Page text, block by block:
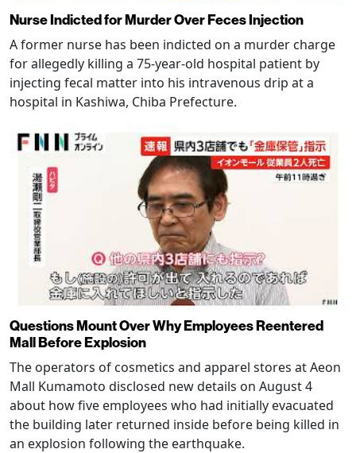
Nurse Indicted for Murder Over Feces Injection
A former nurse has been indicted on a murder charge
for allegedly killing a 75-year-old hospital patient by
injecting fecal matter into his intravenous drip at a
hospital in Kashiwa, Chiba Prefecture.
Questions Mount Over Why Employees Reentered
Mall Before Explosion
The operators of cosmetics and apparel stores at Aeon
Mall Kumamoto disclosed new details on August 4
about how five employees who had initially evacuated
the building later returned inside before being killed in
an explosion following the earthquake.